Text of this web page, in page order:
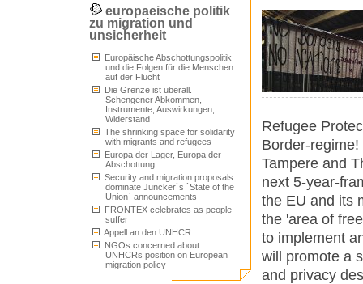
europaeische politik
zu migration und
unsicherheit
Europäische Abschottungspolitik
und die Folgen für die Menschen
auf der Flucht
Die Grenze ist überall.
Schengener Abkommen,
Instrumente, Auswirkungen,
Widerstand
The shrinking space for solidarity
with migrants and refugees
Europa der Lager, Europa der
Abschottung
Security and migration proposals
dominate Juncker`s `State of the
Union` announcements
FRONTEX celebrates as people
suffer
Appell an den UNHCR
NGOs concerned about
UNHCRs position on European
migration policy
Refugee
Border-
Tampere and
next 5-year-
the EU and its
the 'area of
to implement
will promote a
and privacy